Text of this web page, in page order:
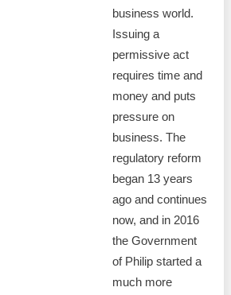
business world.
Issuing a
permissive act
requires time and
money and puts
pressure on
business. The
regulatory reform
began 13 years
ago and continues
now, and in 2016
the Government
of Philip started a
much more